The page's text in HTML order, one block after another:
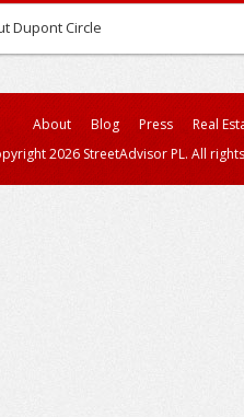
Dupont Circle
About Blog Press
Real
2026 StreetAdvisor PL. All